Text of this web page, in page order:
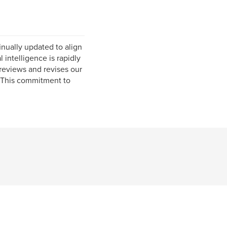
updated to align
intelligence is rapidly
and revises our
commitment to